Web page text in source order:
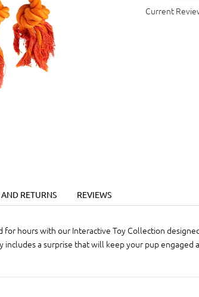
Current
RETURNS REVIEWS
for hours with our Interactive Toy Collection
includes a surprise that will keep your pup engaged